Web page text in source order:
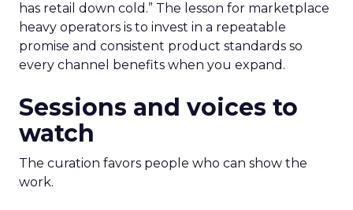
has retail down cold.” The lesson for marketplace
heavy operators is to invest in a repeatable
promise and consistent product standards so
every channel benefits when you expand.
Sessions and voices to
watch
The curation favors people who can show the
work.